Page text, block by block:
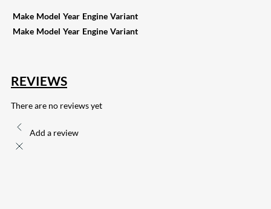
Make Model Year Engine Variant
Make Model Year Engine Variant
REVIEWS
There are no reviews yet
Add a review